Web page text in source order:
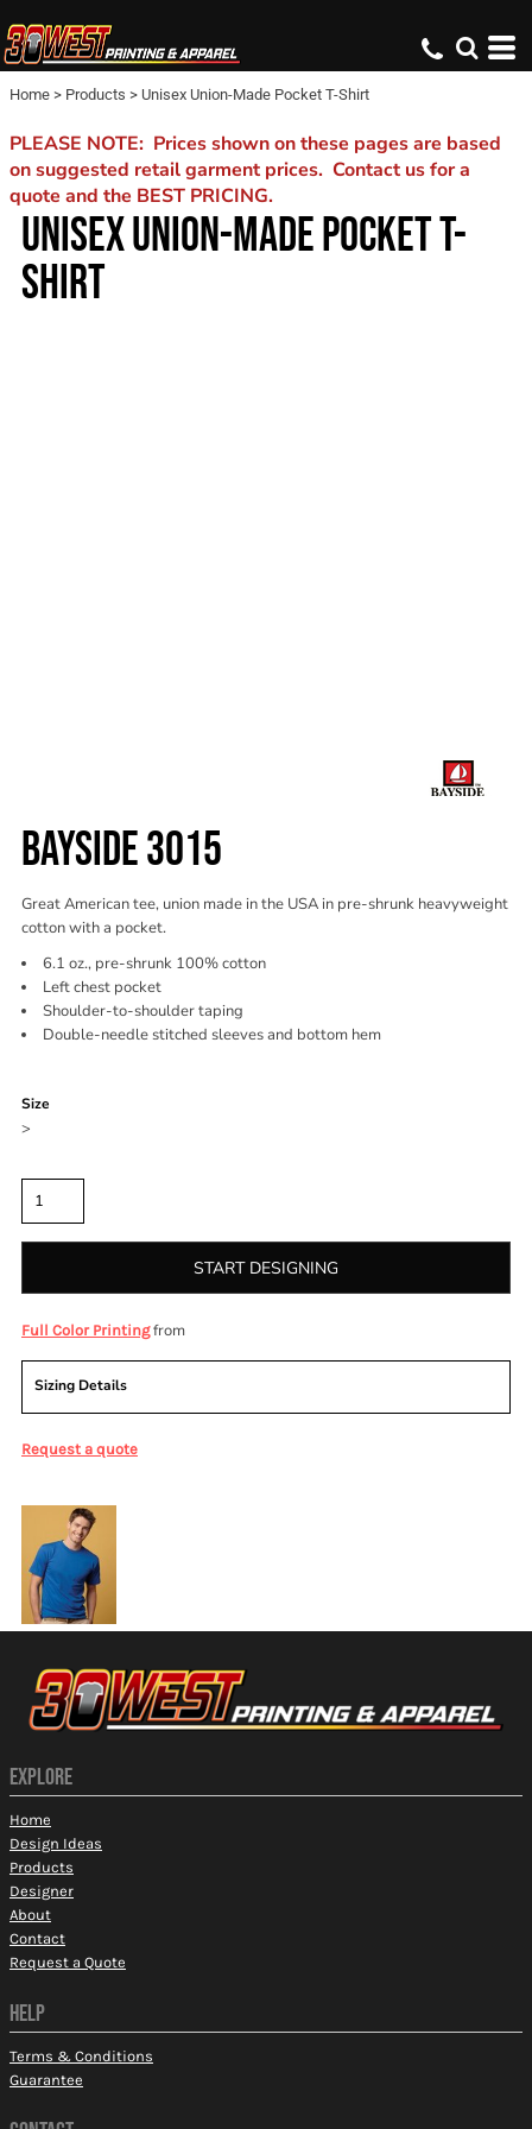
Home > Products > Unisex Union-Made Pocket T-Shirt
PLEASE NOTE: Prices shown on these pages are based
on suggested retail garment prices. Contact us for a
quote and the BEST PRICING.
UNISEX UNION-MADE POCKET T-
SHIRT
BAYSIDE 3015
Great American tee, union made in the USA in pre-shrunk heavyweight
cotton with a pocket.
6.1 oz., pre-shrunk 100% cotton
Left chest pocket
Shoulder-to-shoulder taping
Double-needle stitched sleeves and bottom hem
Size
>
START DESIGNING
Full Color Printingfrom
Sizing Details
Request a quote
EXPLORE
Home
Design Ideas
Products
Designer
About
Contact
Request a Quote
HELP
Terms & Conditions
Guarantee